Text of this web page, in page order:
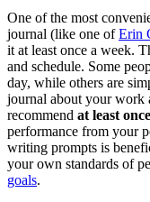
One of the most
journal (like one ofErin
it at least once a week.
and schedule. Some
day, while others are
journal about your work
recommend at least
performance from your
writing prompts is
your own standards of
goals.